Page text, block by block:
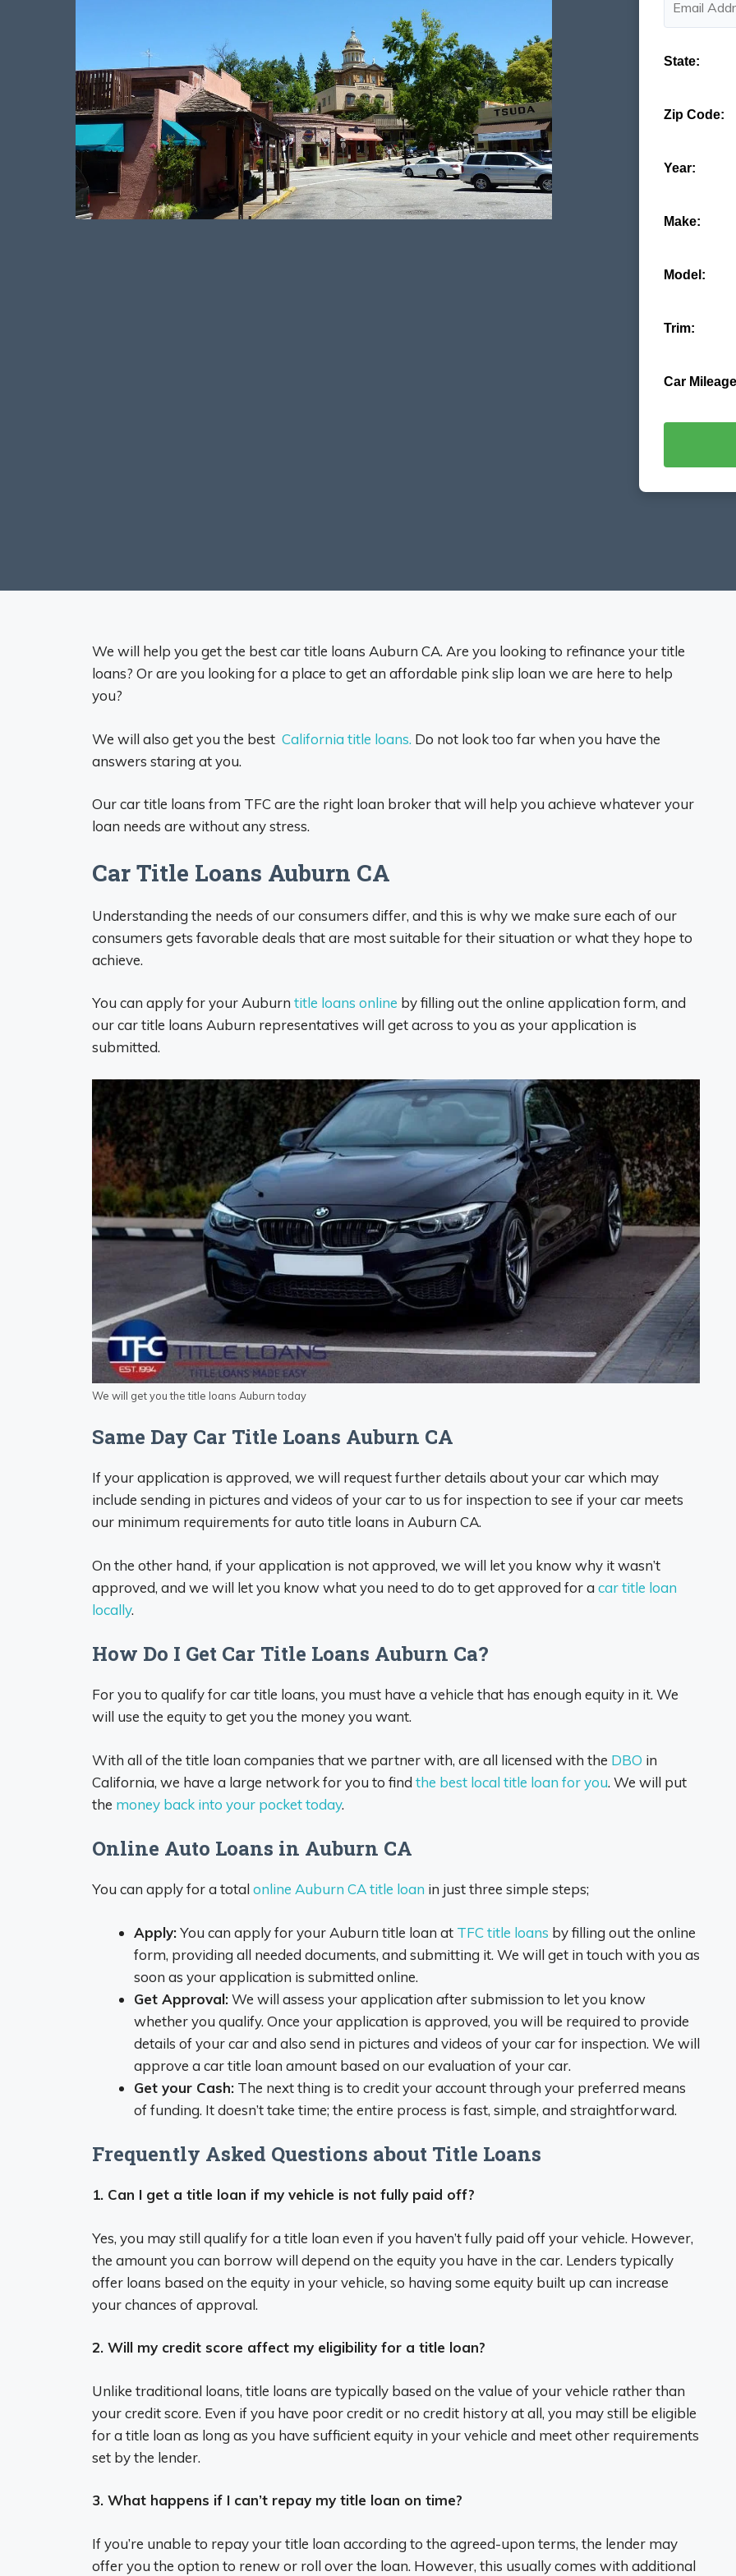
State:
Zip Code:
Year:
Make:
Model:
Trim:
Car
We will help you get the best car title loans Auburn CA. Are you looking to refinance your title
loans? Or are you looking for a place to get an affordable pink slip loan we are here to help
you?
We will also get you the best California title loans. Do not look too far when you have the
answers staring at you.
Our car title loans from TFC are the right loan broker that will help you achieve whatever your
loan needs are without any stress.
Car Title Loans Auburn CA
Understanding the needs of our consumers differ, and this is why we make sure each of our
consumers gets favorable deals that are most suitable for their situation or what they hope to
achieve.
You can apply for your Auburn title loans online by filling out the online application form, and
our car title loans Auburn representatives will get across to you as your application is
submitted.
We will get you the title loans Auburn today
Same Day Car Title Loans Auburn CA
If your application is approved, we will request further details about your car which may
include sending in pictures and videos of your car to us for inspection to see if your car meets
our minimum requirements for auto title loans in Auburn CA.
On the other hand, if your application is not approved, we will let you know why it wasn’t
approved, and we will let you know what you need to do to get approved for a car title loan
locally.
How Do I Get Car Title Loans Auburn Ca?
For you to qualify for car title loans, you must have a vehicle that has enough equity in it. We
will use the equity to get you the money you want.
With all of the title loan companies that we partner with, are all licensed with the DBO in
California, we have a large network for you to find the best local title loan for you. We will put
the money back into your pocket today.
Online Auto Loans in Auburn CA
You can apply for a totalonline Auburn CA title loan in just three simple steps;
Apply:You can apply for your Auburn title loan at TFC title loans by filling out the online
form, providing all needed documents, and submitting it. We will get in touch with you as
soon as your application is submitted online.
Get Approval:We will assess your application after submission to let you know
whether you qualify. Once your application is approved, you will be required to provide
details of your car and also send in pictures and videos of your car for inspection. We will
approve a car title loan amount based on our evaluation of your car.
Get your Cash: The next thing is to credit your account through your preferred means
of funding. It doesn’t take time; the entire process is fast, simple, and straightforward.
Frequently Asked Questions about Title Loans
1. Can I get a title loan if my vehicle is not fully paid off?
Yes, you may still qualify for a title loan even if you haven’t fully paid off your vehicle. However,
the amount you can borrow will depend on the equity you have in the car. Lenders typically
offer loans based on the equity in your vehicle, so having some equity built up can increase
your chances of approval.
2. Will my credit score affect my eligibility for a title loan?
Unlike traditional loans, title loans are typically based on the value of your vehicle rather than
your credit score. Even if you have poor credit or no credit history at all, you may still be eligible
for a title loan as long as you have sufficient equity in your vehicle and meet other requirements
set by the lender.
3. What happens if I can’t repay my title loan on time?
If you’re unable to repay your title loan according to the agreed-upon terms, the lender may
offer you the option to renew or roll over the loan. However, this usually comes with additional